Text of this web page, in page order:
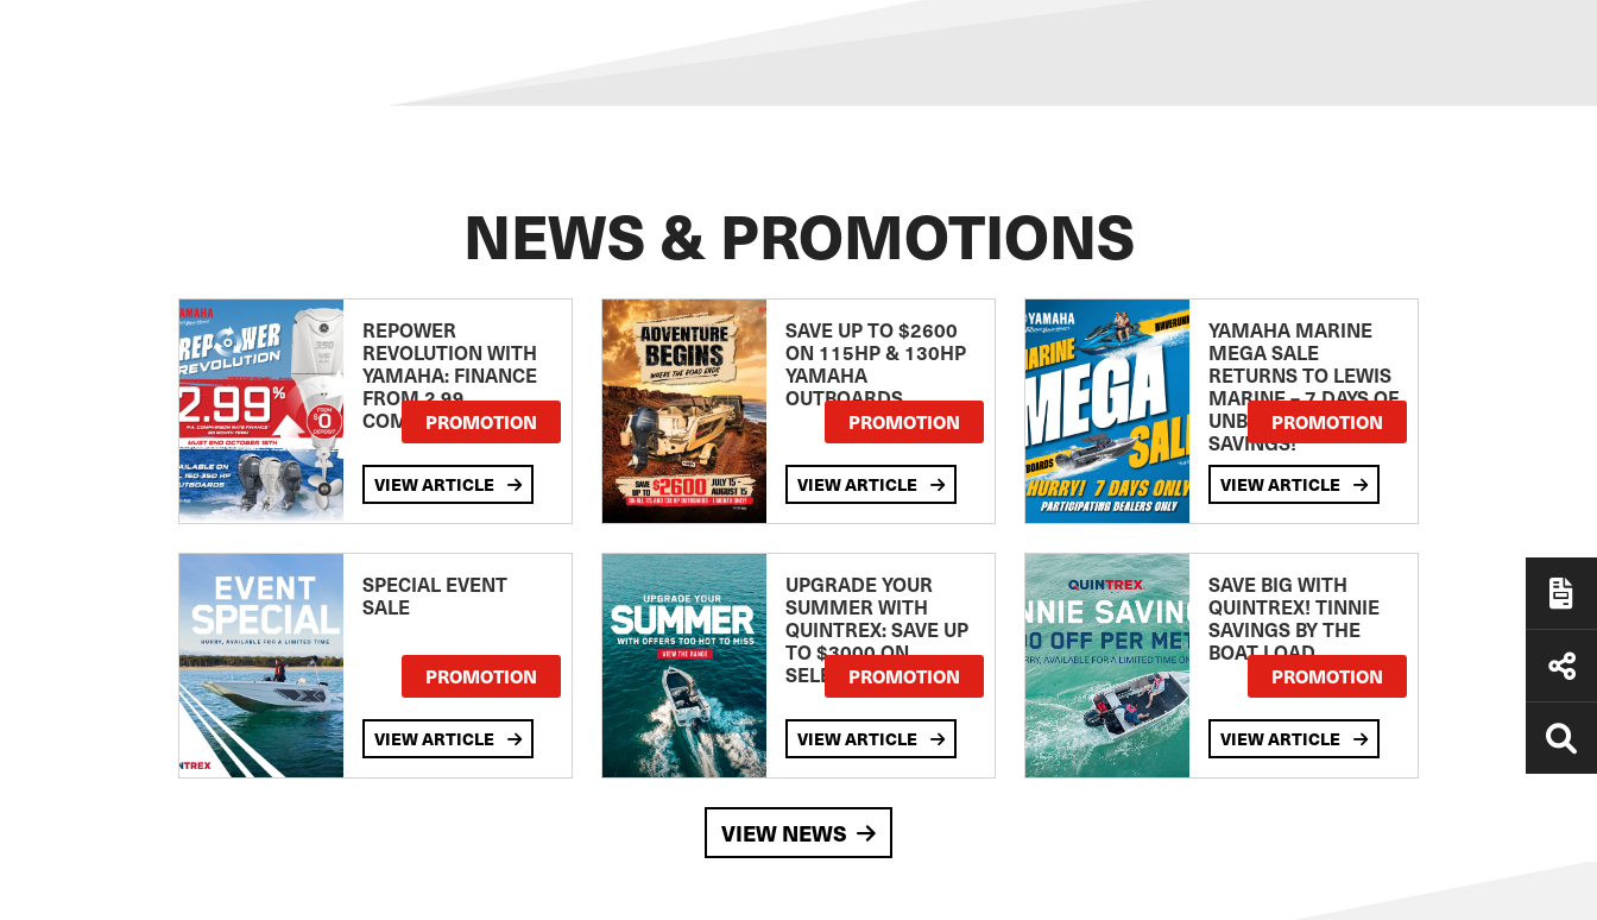
NEWS & PROMOTIONS
REPOWER
REVOLUTION WITH
YAMAHA: FINANCE
FROM 2.99
COMPARISON RATE
PROMOTION
VIEW ARTICLE
SAVE UP TO $2600
ON 115HP & 130HP
YAMAHA
OUTBOARDS
PROMOTION
VIEW ARTICLE
YAMAHA MARINE
MEGA SALE
RETURNS TO LEWIS
MARINE – 7 DAYS OF
UNBEATABLE
SAVINGS!
PROMOTION
VIEW ARTICLE
SPECIAL EVENT
SALE
PROMOTION
VIEW ARTICLE
UPGRADE YOUR
SUMMER WITH
QUINTREX: SAVE UP
TO $3000 ON
SELECTED MODELS!
PROMOTION
VIEW ARTICLE
SAVE BIG WITH
QUINTREX! TINNIE
SAVINGS BY THE
BOAT LOAD
PROMOTION
VIEW ARTICLE
VIEW NEWS